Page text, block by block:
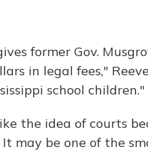
former Gov.
in legal fees,"
school children."
the idea of courts
may be one of the